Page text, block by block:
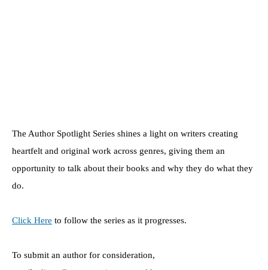
The Author Spotlight Series shines a light on writers creating
heartfelt and original work across genres, giving them an
opportunity to talk about their books and why they do what they
do.
Click Here to follow the series as it progresses.
To submit an author for consideration,